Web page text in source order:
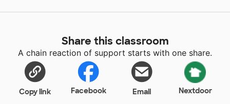
Share this classroom
A chain reaction of support starts with one share.
Copy link Facebook Email Nextdoor